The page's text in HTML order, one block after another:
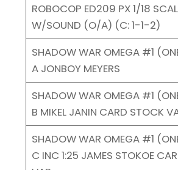
ROBOCOP ED209 PX 1/18
W/SOUND (O/A) (C: 1-1-2)
SHADOW WAR OMEGA #1
A JONBOY MEYERS
SHADOW WAR OMEGA #1
B MIKEL JANIN CARD STOCK
SHADOW WAR OMEGA #1
C INC 1:25 JAMES STOKOE